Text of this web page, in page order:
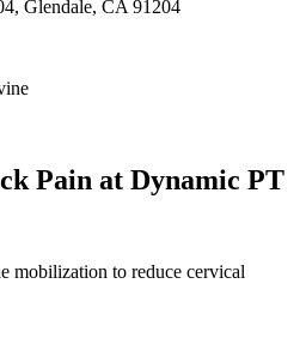
Glendale, CA 91204
Pain at Dynamic PT
mobilization to reduce cervical